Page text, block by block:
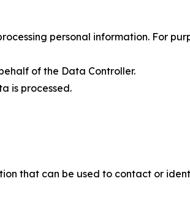
personal information. For
of the Data Controller.
is processed.
that can be used to contact or